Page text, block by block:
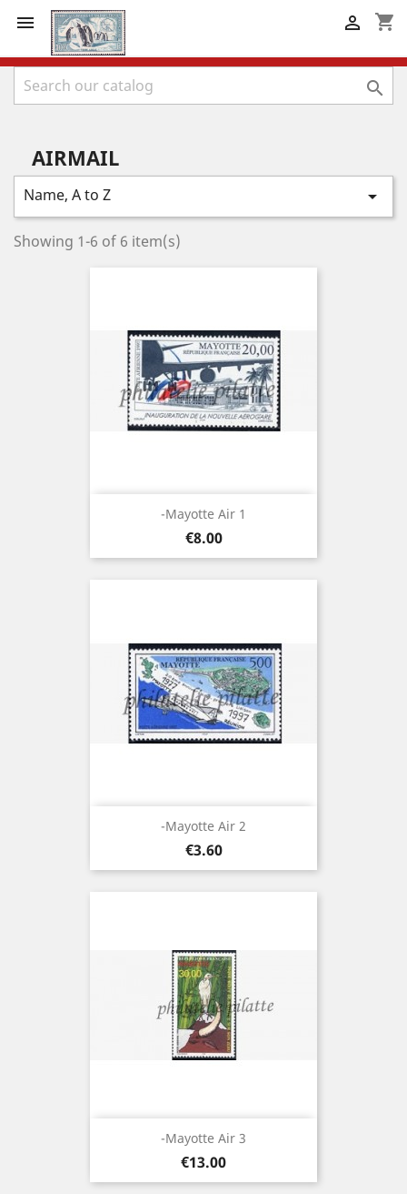
 shopping_cart


AIRMAIL
Name, A to Z 
Showing 1-6 of 6 item(s)
-Mayotte Air 1
Price
€8.00
-Mayotte Air 2
Price
€3.60
-Mayotte Air 3
Price
€13.00